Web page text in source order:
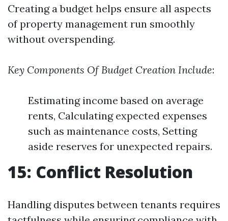
Creating a budget helps ensure all aspects
of property management run smoothly
without overspending.
Key Components Of Budget Creation Include:
Estimating income based on average
rents, Calculating expected expenses
such as maintenance costs, Setting
aside reserves for unexpected repairs.
15: Conflict Resolution
Handling disputes between tenants requires